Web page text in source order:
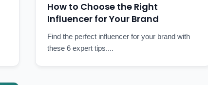
How to Choose the Right
Influencer for Your Brand
Find the perfect influencer for your brand with
these 6 expert tips....